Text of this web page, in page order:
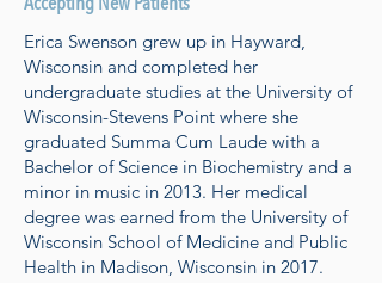
Erica Swenson grew up in Hayward,
Wisconsin and completed her
undergraduate studies at the University of
Wisconsin-Stevens Point where she
graduated Summa Cum Laude with a
Bachelor of Science in Biochemistry and a
minor in music in 2013. Her medical
degree was earned from the University of
Wisconsin School of Medicine and Public
Health in Madison, Wisconsin in 2017.